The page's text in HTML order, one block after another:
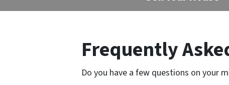
Frequently
Do you have a few questions on your